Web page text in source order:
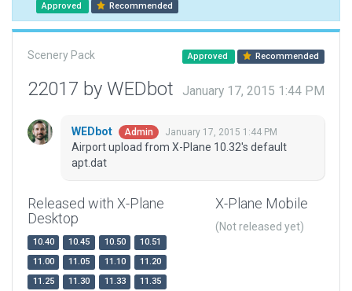
Approved Recommended
Scenery Pack Approved Recommended
22017 by WEDbot January 17, 2015 1:44 PM
WEDbot Admin January 17, 2015 1:44 PM
Airport upload from X-Plane 10.32's default
apt.dat
Released with X-Plane
Desktop
10.40 10.45 10.50
10.51
11.00
11.05 11.10
11.20
11.25
11.30 11.33
11.35
X-Plane Mobile
(Not released yet)